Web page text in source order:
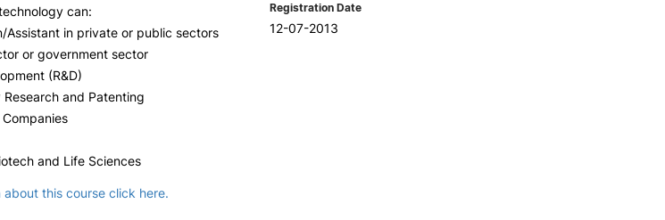
can:
in private or public sectors
or government sector
(R&D)
and Patenting
and Life Sciences
this course click here.
Registration Date
12-07-2013